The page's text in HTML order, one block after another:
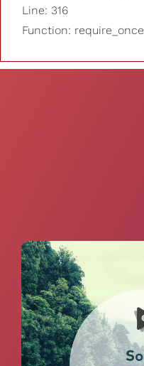
Line: 316
Function: require_once